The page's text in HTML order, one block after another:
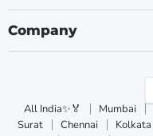
Company
All India✨🏅
Mumbai
Surat
Chennai Kolkata